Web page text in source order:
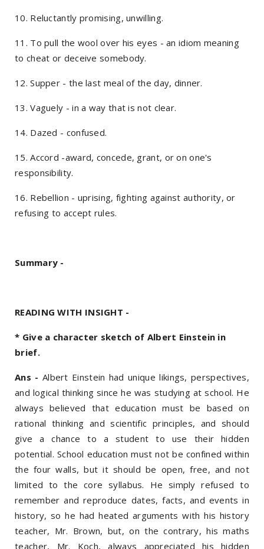
10. Reluctantly promising, unwilling.
11. To pull the wool over his eyes - an idiom meaning
to cheat or deceive somebody.
12. Supper - the last meal of the day, dinner.
13. Vaguely - in a way that is not clear.
14. Dazed - confused.
15. Accord -award, concede, grant, or on one's
responsibility.
16. Rebellion - uprising, fighting against authority, or
refusing to accept rules.
Summary -
READING WITH INSIGHT -
* Give a character sketch of Albert Einstein in
brief.
Ans - Albert Einstein had unique likings, perspectives,
and logical thinking since he was studying at school. He
always believed that education must be based on
rational thinking and scientific principles, and should
give a chance to a student to use their hidden
potential. School education must not be confined within
the four walls, but it should be open, free, and not
limited to the core syllabus. He simply refused to
remember and reproduce dates, facts, and events in
history, so he had heated arguments with his history
teacher, Mr. Brown, but, on the contrary, his maths
teacher, Mr. Koch, always appreciated his hidden